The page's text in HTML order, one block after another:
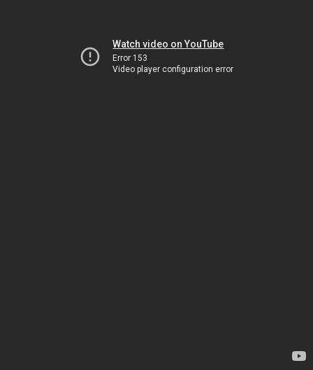
Watch video on YouTube
Error 153
Video player configuration error